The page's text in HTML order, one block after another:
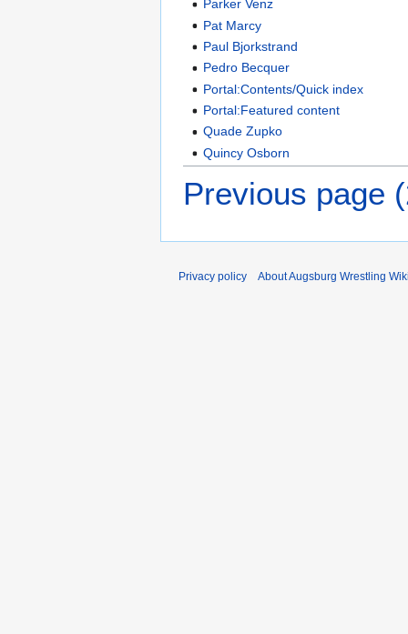
Parker Venz
Pat Marcy
Paul Bjorkstrand
Pedro Becquer
Portal:Contents/Quick index
Portal:Featured content
Quade Zupko
Quincy Osborn
Previous page
Privacy policy About Augsburg Wrestling